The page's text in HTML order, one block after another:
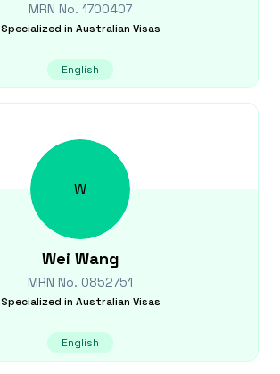
MRN No. 1700407
Specialized in Australian Visas
English
W
Wei Wang
MRN No. 0852751
Specialized in Australian Visas
English